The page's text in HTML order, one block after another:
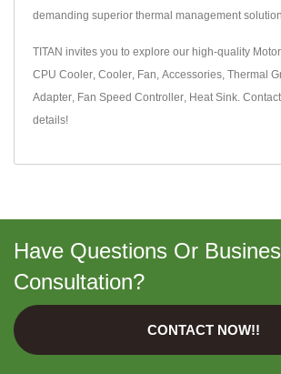
demanding superior thermal management
TITAN invites you to explore our high-quality
CPU Cooler, Cooler, Fan, Accessories, Thermal
Adapter, Fan Speed Controller, Heat Sink.
details!
Have Questions Or
Consultation?
CONTACT NOW!!